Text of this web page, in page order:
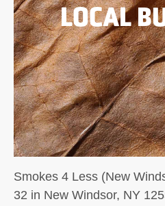
LOCAL
Smokes 4 Less (New
32 in New Windsor, NY